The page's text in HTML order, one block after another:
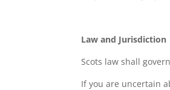
Law and Jurisdiction
Scots law shall
If you are uncertain